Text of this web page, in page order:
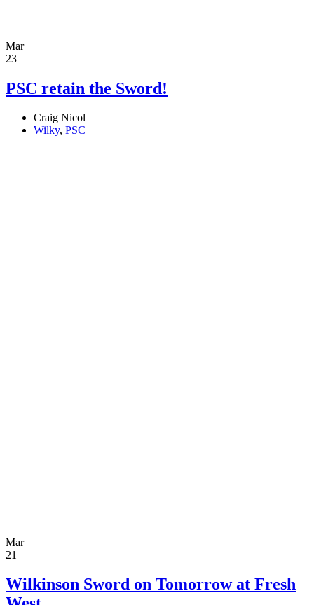
Mar
23
PSC retain the Sword!
Craig Nicol
Wilky, PSC
Mar
21
Wilkinson Sword on Tomorrow at Fresh